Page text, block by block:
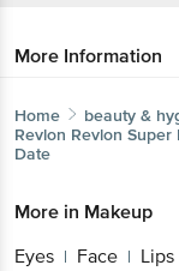
More Information
Home beauty &
Revlon Revlon Super
Date
More in Makeup
Eyes | Face | Lips